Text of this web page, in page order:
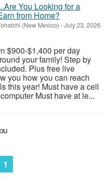
You Looking for a
from Home?
(New Mexico) -July 23, 2026
$900-$1,400 per day
your family! Step by
Plus free live
you how you can reach
this year! Must have a cell
Must have at le...
1